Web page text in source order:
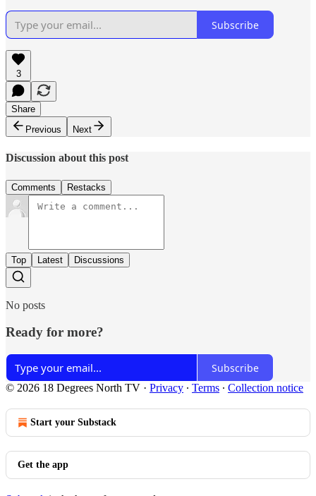
Subscribe
3
Share
Previous
Next
Discussion about this post
Comments Restacks
Top Latest Discussions
No posts
Ready for more?
Subscribe
© 2026 18 Degrees North TV · Privacy ∙ Terms ∙ Collection notice
Start your Substack
Get the app